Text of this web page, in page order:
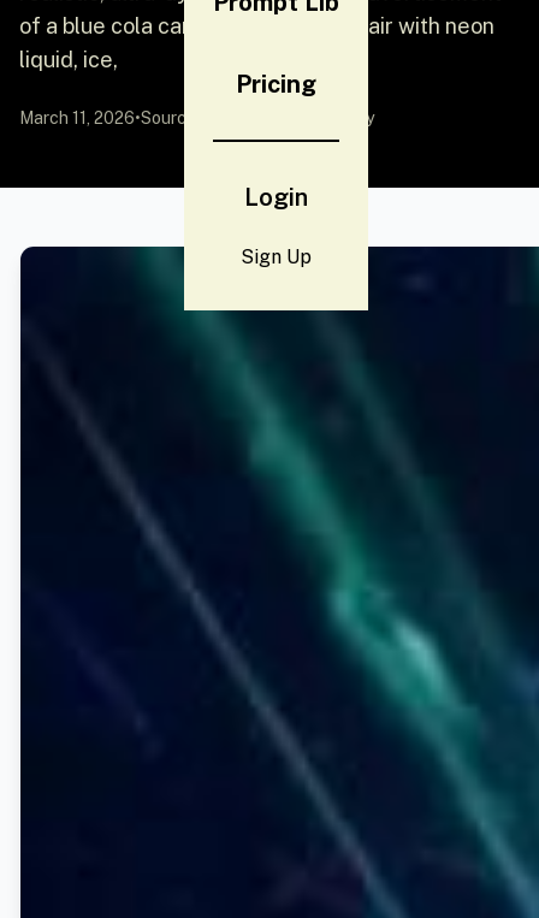
Pricing
Login
Sign Up
of a blue cola can exploding in mid-air with neon
liquid, ice,
March 11, 2026•Source: by Community